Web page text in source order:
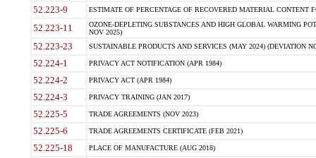
52.223-9 ESTIMATE OF PERCENTAGE OF RECOVERED MATERIAL CONTENT
52.223-11
OZONE-DEPLETING SUBSTANCES AND HIGH GLOBAL WARMING
NOV 2025)
52.223-23 SUSTAINABLE PRODUCTS AND SERVICES (MAY 2024) (DEVIATION
52.224-1 PRIVACY ACT NOTIFICATION (APR 1984)
52.224-2 PRIVACY ACT (APR 1984)
52.224-3 PRIVACY TRAINING (JAN 2017)
52.225-5 TRADE AGREEMENTS (NOV 2023)
52.225-6 TRADE AGREEMENTS CERTIFICATE (FEB 2021)
52.225-18 PLACE OF MANUFACTURE (AUG 2018)